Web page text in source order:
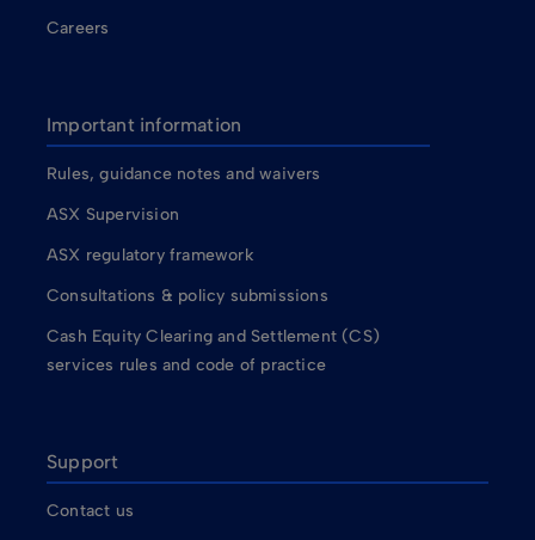
Careers
Important information
Rules, guidance notes and waivers
ASX Supervision
ASX regulatory framework
Consultations & policy submissions
Cash Equity Clearing and Settlement (CS)
services rules and code of practice
Support
Contact us